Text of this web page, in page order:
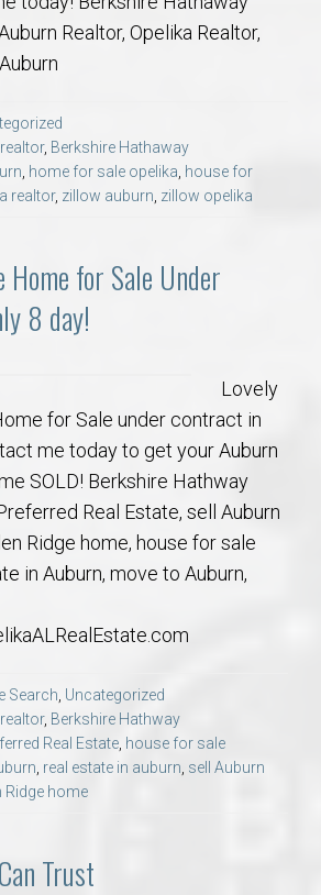
Realtor, Opelika Realtor,
, Berkshire Hathaway
home for sale opelika house for
realtor, zillow auburn zillow opelika
Home for Sale Under
8 day!
Lovely
for Sale under contract in
me today to get your Auburn
SOLD! Berkshire Hathway
Real Estate, sell Auburn
Ridge home, house for sale
in Auburn, move to Auburn,
Search, Uncategorized
, Berkshire Hathway
Real Estate, house for sale
, real estate in auburn, sell Auburn
Ridge home
Trust